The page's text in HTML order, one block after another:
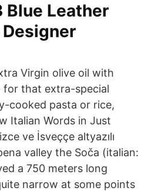
Leather
Virgin olive oil with
that extra-special
cooked pasta or rice,
Italian Words in Just
ve İsveççe altyazılı
valley the Soča (italian:
a 750 meters long
narrow at some points